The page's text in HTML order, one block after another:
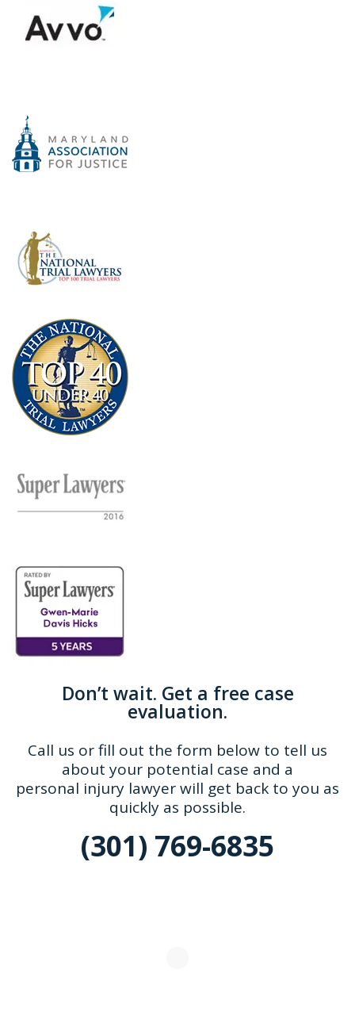
Don’t wait. Get a free case
evaluation.
Call us or fill out the form below to tell us
about your potential case and a
personal injury lawyer will get back to you as
quickly as possible.
(301) 769-6835